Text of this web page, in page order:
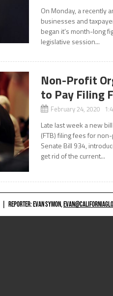
On Monday, a recently
businesses and
began it’s month-long
legislative session...
Non-Profit
to Pay Filing
February 24, 2020
Late last week a new
(FTB) filing fees for
Senate Bill 934,
get rid of the current...
REPORTER: EVAN SYMON,